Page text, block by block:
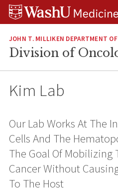
Skip
Skip
Skip
JOHN T. MILLIKEN DEPARTMENT
Division of
Kim Lab
Our Lab Works At The
Cells And The
The Goal Of Mobilizing
Cancer Without
To The Host